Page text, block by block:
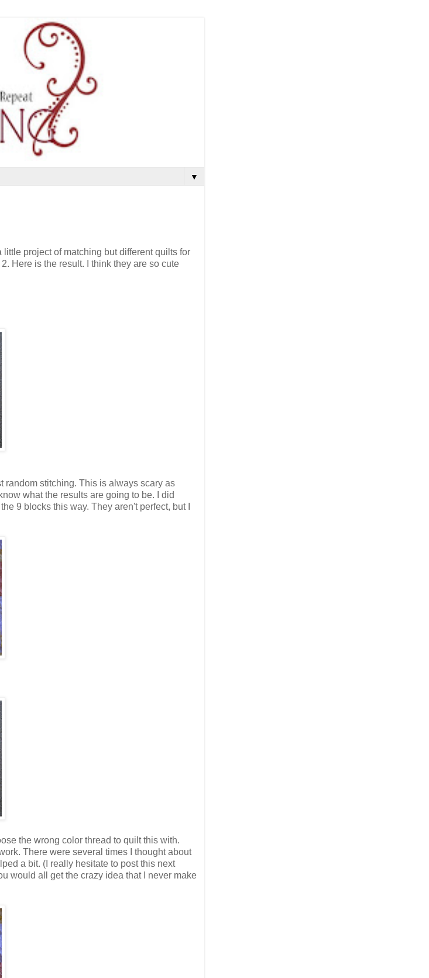
▼
project of matching but different quilts for
Here is the result. I think they are so cute
random stitching. This is always scary as
what the results are going to be. I did
9 blocks this way. They aren't perfect, but I
the wrong color thread to quilt this with.
There were several times I thought about
a bit. (I really hesitate to post this next
would all get the crazy idea that I never make